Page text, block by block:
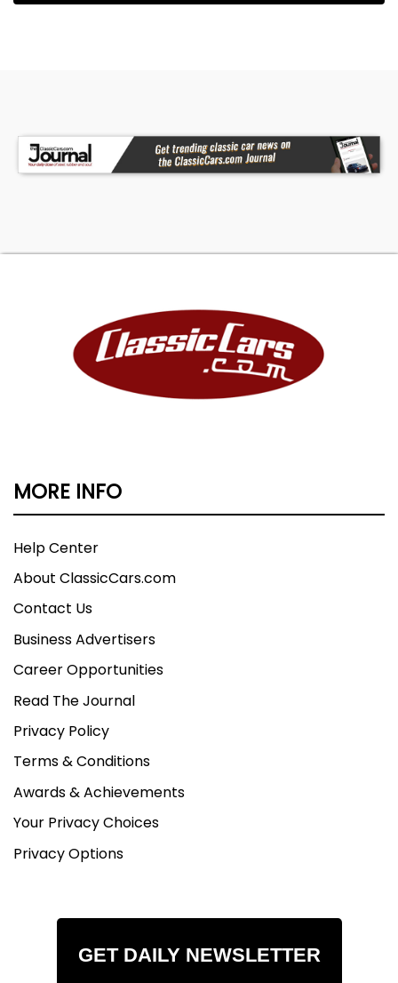
MORE INFO
Help Center
About ClassicCars.com
Contact Us
Business Advertisers
Career Opportunities
Read The Journal
Privacy Policy
Terms & Conditions
Awards & Achievements
Your Privacy Choices
Privacy Options
GET DAILY NEWSLETTER